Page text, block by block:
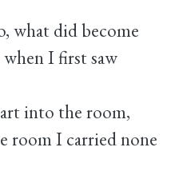
what did become
I first saw
into the room,
room I carried none